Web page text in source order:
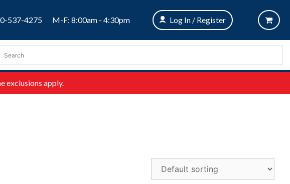
537-4275 M-F: 8:00am - 4:30pm Log In / Register
exclusions apply.